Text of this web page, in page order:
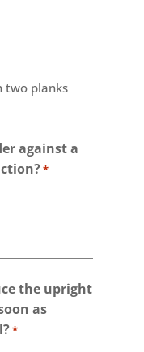
two planks
against a
*
the upright
as
*